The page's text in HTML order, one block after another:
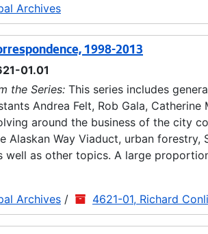
Archives
1998-2013
01.01
the Series: This series includes
Andrea Felt, Rob Gala,
around the business of the city
Alaskan Way Viaduct, urban
well as other topics. A large
Archives / 4621-01, Richard